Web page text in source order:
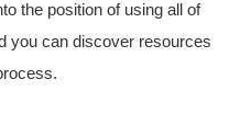
the position of using all of
you can discover resources